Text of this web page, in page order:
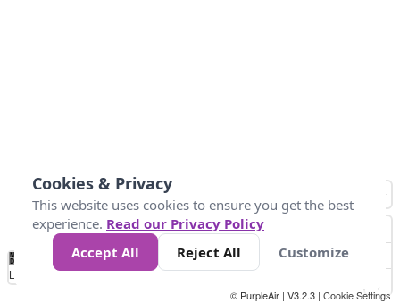
No
Data 4 5 6 7 10 +
Loading...
© PurpleAir | V3.2.3 | Cookie Settings
Cookies & Privacy
This website uses cookies to ensure you get the best
experience. Read our Privacy Policy
Accept All
Reject All Customize